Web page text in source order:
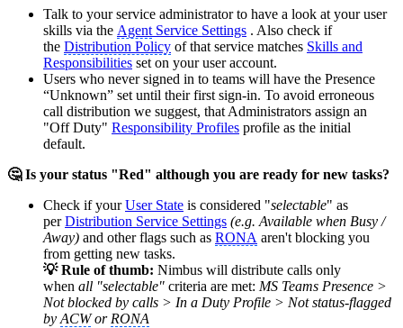
Talk to your service administrator to have a look at your user
skills via the Agent Service Settings . Also check if
the Distribution Policy of that service matches Skills and
Responsibilities set on your user account.
Users who never signed in to teams will have the Presence
“Unknown” set until their first sign-in. To avoid erroneous
call distribution we suggest, that Administrators assign an
"Off Duty" Responsibility Profiles profile as the initial
default.
🤔 Is your status "Red" although you are ready for new tasks?
Check if yourUser State is considered "selectable" as
perDistribution Service Settings (e.g. Available when Busy /
Away) and other flags such as RONA aren't blocking you
from getting new tasks.
💡 Rule of thumb: Nimbus will distribute calls only
when all "selectable" criteria are met: MS Teams Presence >
Not blocked by calls > In a Duty Profile > Not status-flagged
by ACWor RONA